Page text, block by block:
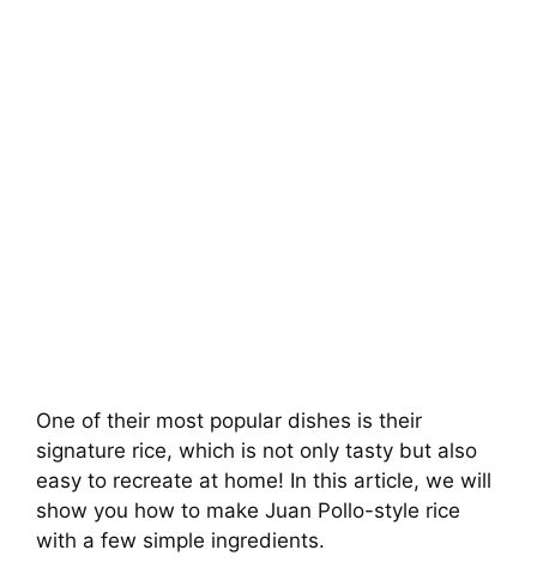
One of their most popular dishes is their
signature rice, which is not only tasty but also
easy to recreate at home! In this article, we will
show you how to make Juan Pollo-style rice
with a few simple ingredients.